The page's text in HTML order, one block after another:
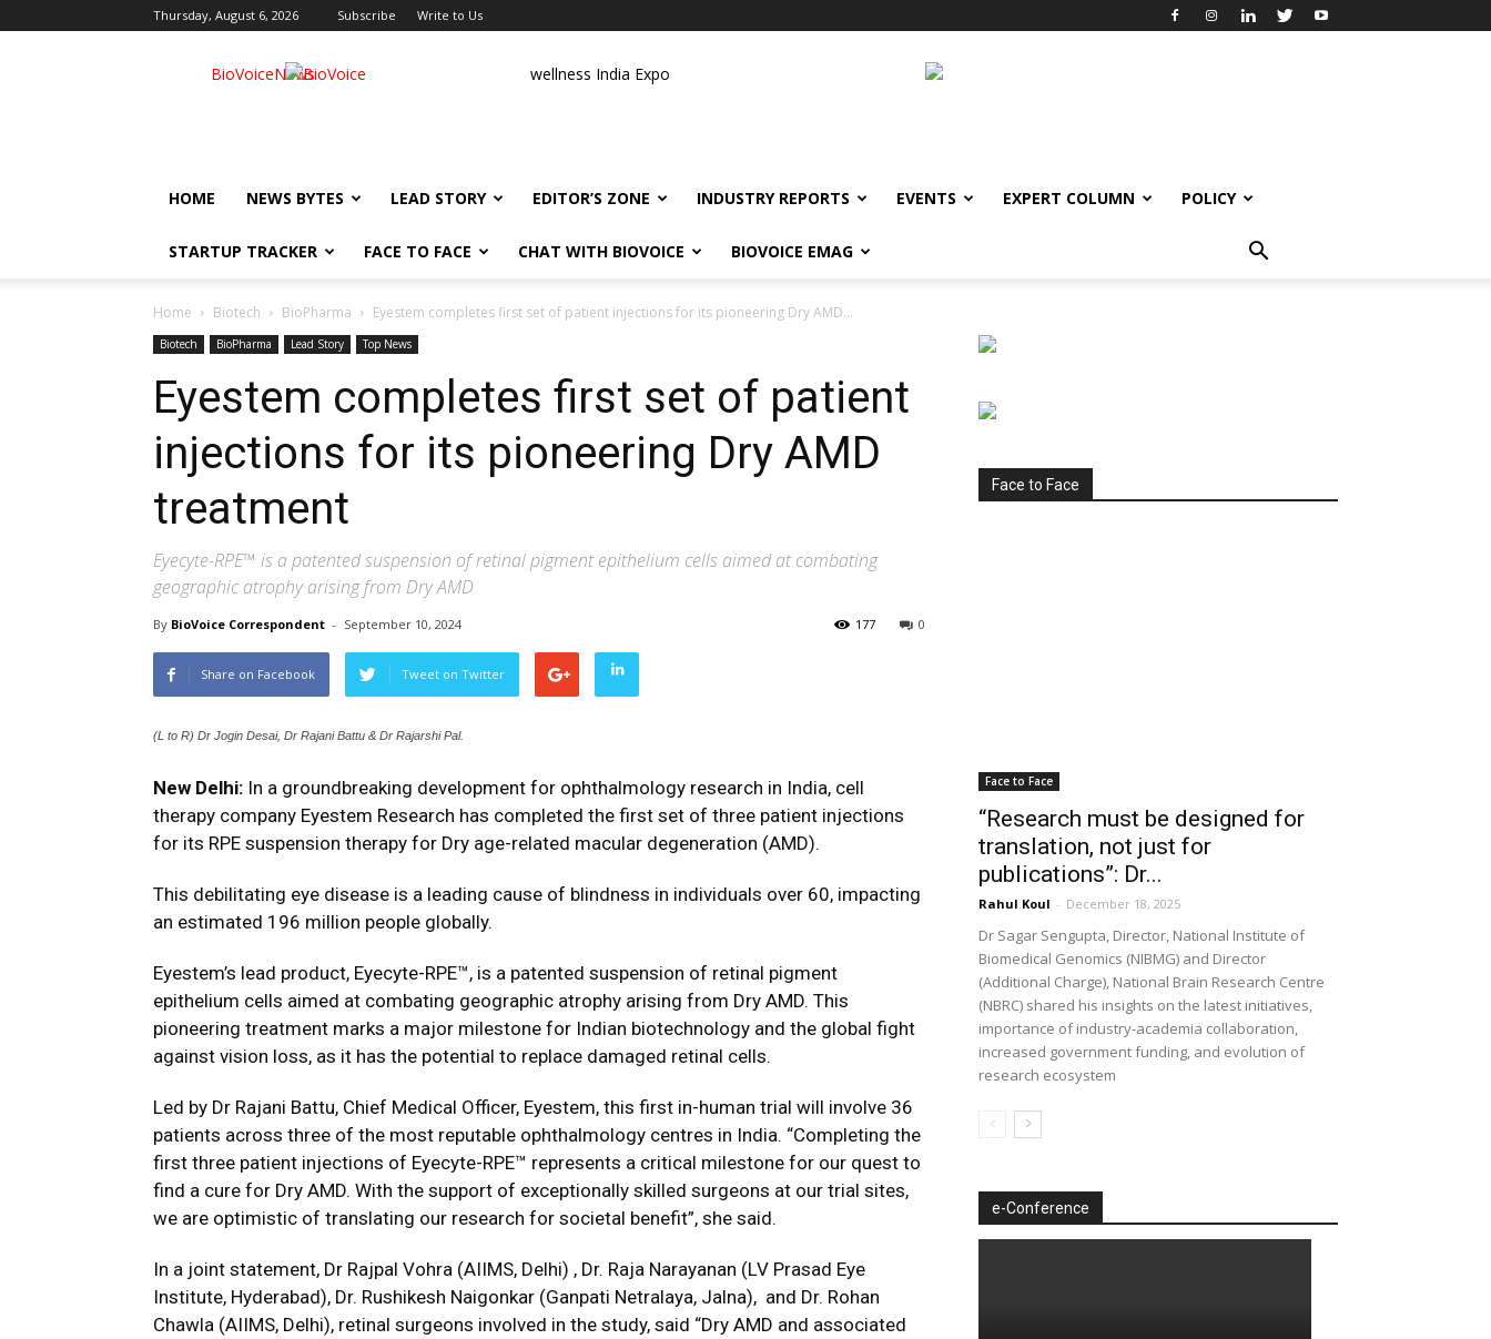
Thursday, August 6, 2026 Subscribe Write to Us
BioVoiceNews wellness India Expo
HOME NEWS BYTES LEAD STORY EDITOR’S ZONE INDUSTRY REPORTS EVENTS EXPERT COLUMN POLICY
STARTUP TRACKER FACE TO FACE CHAT WITH BIOVOICE BIOVOICE EMAG
Home Biotech BioPharma Eyestem completes first set of patient injections for its pioneering Dry AMD...
Biotech BioPharma Lead Story Top News
Eyestem completes first set of patient
injections for its pioneering Dry AMD
treatment
Eyecyte-RPE™ is a patented suspension of retinal pigment epithelium cells aimed at combating
geographic atrophy arising from Dry AMD
By BioVoice Correspondent - September 10, 2024 0
177
Share on Facebook Tweet on Twitter
(L to R) Dr Jogin Desai, Dr Rajani Battu & Dr Rajarshi Pal.
New Delhi: In a groundbreaking development for ophthalmology research in India, cell
therapy company Eyestem Research has completed the first set of three patient injections
for its RPE suspension therapy for Dry age-related macular degeneration (AMD).
This debilitating eye disease is a leading cause of blindness in individuals over 60, impacting
an estimated 196 million people globally.
Eyestem’s lead product, Eyecyte-RPE™, is a patented suspension of retinal pigment
epithelium cells aimed at combating geographic atrophy arising from Dry AMD. This
pioneering treatment marks a major milestone for Indian biotechnology and the global fight
against vision loss, as it has the potential to replace damaged retinal cells.
Led by Dr Rajani Battu, Chief Medical Officer, Eyestem, this first in-human trial will involve 36
patients across three of the most reputable ophthalmology centres in India. “Completing the
first three patient injections of Eyecyte-RPE™ represents a critical milestone for our quest to
find a cure for Dry AMD. With the support of exceptionally skilled surgeons at our trial sites,
we are optimistic of translating our research for societal benefit”, she said.
In a joint statement, Dr Rajpal Vohra (AIIMS, Delhi) , Dr. Raja Narayanan (LV Prasad Eye
Institute, Hyderabad), Dr. Rushikesh Naigonkar (Ganpati Netralaya, Jalna), and Dr. Rohan
Chawla (AIIMS, Delhi), retinal surgeons involved in the study, said “Dry AMD and associated
Face to Face
Face to Face
“Research must be designed for
translation, not just for
publications”: Dr...
Rahul Koul - December 18, 2025
Dr Sagar Sengupta, Director, National Institute of
Biomedical Genomics (NIBMG) and Director
(Additional Charge), National Brain Research Centre
(NBRC) shared his insights on the latest initiatives,
importance of industry-academia collaboration,
increased government funding, and evolution of
research ecosystem
e-Conference